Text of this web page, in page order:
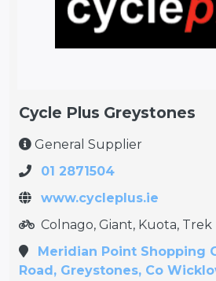
Cycle Plus Greystones
General Supplier
01 2871504
www.cycleplus.ie
Colnago, Giant, Kuota, Trek
Meridian Point Shopping
Road, Greystones, Co